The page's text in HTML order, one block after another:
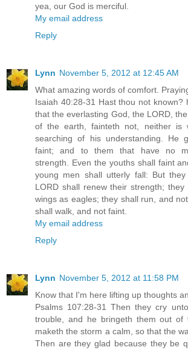
yea, our God is merciful.
My email address
Reply
Lynn November 5, 2012 at 12:45 AM
What amazing words of comfort.
Isaiah 40:28-31 Hast thou not known?
that the everlasting God, the LORD,
of the earth, fainteth not, neither is
searching of his understanding. He
faint; and to them that have no
strength. Even the youths shall faint
young men shall utterly fall: But
LORD shall renew their strength;
wings as eagles; they shall run, and
shall walk, and not faint.
My email address
Reply
Lynn November 5, 2012 at 11:58 PM
Know that I'm here lifting up thoughts
Psalms 107:28-31 Then they cry
trouble, and he bringeth them out of
maketh the storm a calm, so that the
Then are they glad because they be